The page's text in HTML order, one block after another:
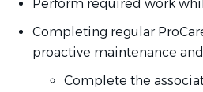
Perform required work
Completing regular
proactive maintenance
Complete the